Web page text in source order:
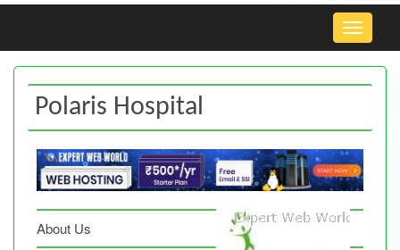
Toggle
Polaris Hospital
About Us